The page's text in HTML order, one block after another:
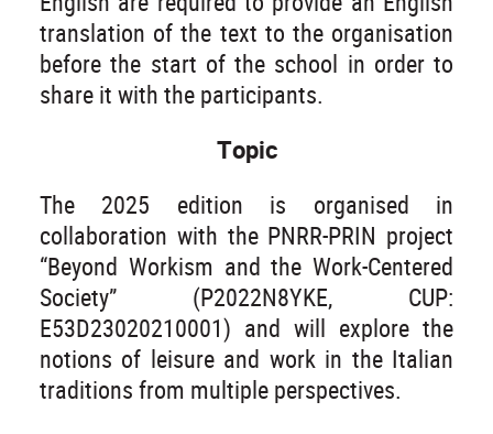
translation of the text to the organisation
before the start of the school in order to
share it with the participants.
Topic
The 2025 edition is organised in
collaboration with the PNRR-PRIN project
“Beyond Workism and the Work-Centered
Society” (P2022N8YKE, CUP:
E53D23020210001) and will explore the
notions of leisure and work in the Italian
traditions from multiple perspectives.